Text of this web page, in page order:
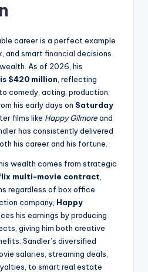
career is a perfect example
and smart financial decisions
As of 2026, his
$420 million , reflecting
comedy, acting, production,
his early days on Saturday
films like Happy Gilmoreand
has consistently delivered
his career and his fortune.
wealth comes from strategic
multi-movie contract
regardless of box office
company, Happy
his earnings by producing
giving him both creative
Sandler’s diversified
salaries, streaming deals,
to smart real estate